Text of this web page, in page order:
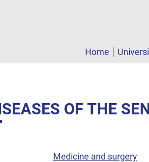
Home
OF THE
Medicine and surgery